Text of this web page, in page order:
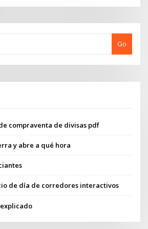
Go
compraventa de divisas pdf
y abre a qué hora
de día de corredores interactivos